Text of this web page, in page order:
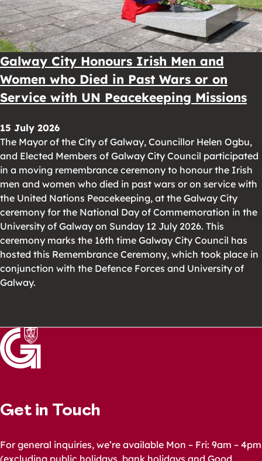
Galway City Honours Irish Men and
Women who Died in Past Wars or on
Service with UN Peacekeeping Missions
15 July 2026
The Mayor of the City of Galway, Councillor Helen Ogbu,
and Elected Members of Galway City Council participated
in a moving remembrance ceremony to honour the Irish
men and women who died in past wars or on service with
the United Nations Peacekeeping, at the Galway City
ceremony for the National Day of Commemoration in the
University of Galway on Sunday 12 July 2026. This
ceremony marks the 16th time Galway City Council has
hosted this Remembrance Ceremony, which took place in
conjunction with the Defence Forces and University of
Galway.
Get in Touch
For general inquiries, we’re available Mon – Fri: 9am – 4pm